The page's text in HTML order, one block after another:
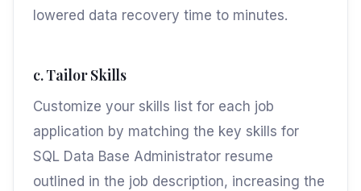
lowered data recovery time to minutes.
c. Tailor Skills
Customize your skills list for each job
application by matching the key skills for
SQL Data Base Administrator resume
outlined in the job description, increasing the